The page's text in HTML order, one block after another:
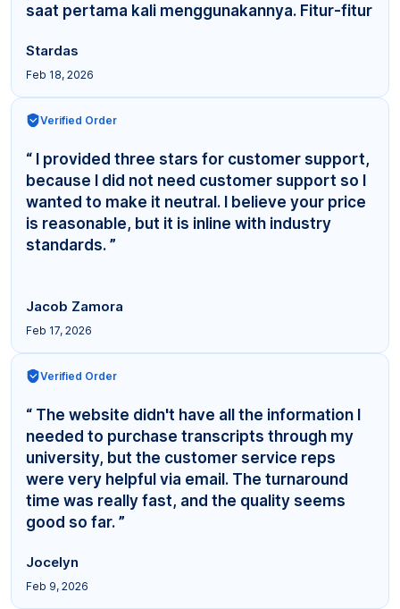
saat pertama kali menggunakannya. Fitur-fitur
Stardas
Feb 18, 2026
Verified Order
“ I provided three stars for customer support,
because I did not need customer support so I
wanted to make it neutral. I believe your price
is reasonable, but it is inline with industry
standards. ”
Jacob Zamora
Feb 17, 2026
Verified Order
“ The website didn't have all the information I
needed to purchase transcripts through my
university, but the customer service reps
were very helpful via email. The turnaround
time was really fast, and the quality seems
good so far. ”
Jocelyn
Feb 9, 2026